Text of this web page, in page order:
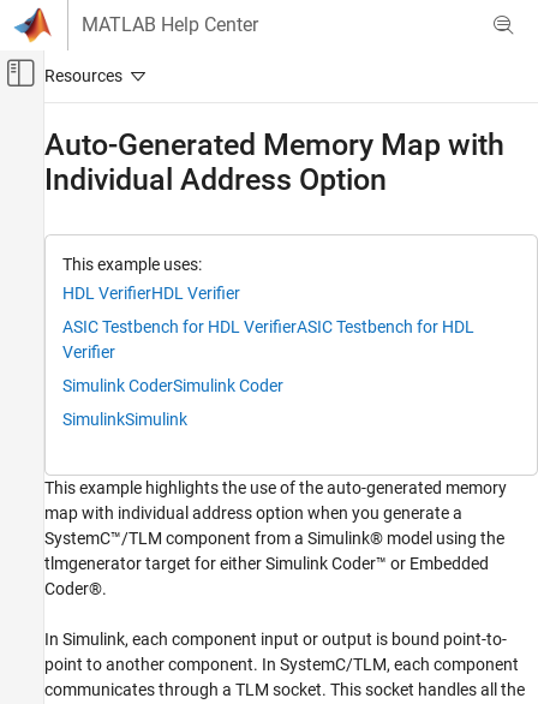
Skip to content
MATLAB Help Center
Off-Canvas Navigation Menu Toggle
Code Generation
Export of Verification IP
Auto-Generated Memory Map with Individual
Address Option
ON THIS PAGE
Map with Individual Address
3. Set the Other Options
4. Build the Model
5. Open the Generated Files
6. Observe the Generated Code
Auto-Generated Memory Map with
Individual Address Option
This example uses:
HDL VerifierHDL Verifier
ASIC Testbench for HDL VerifierASIC Testbench for HDL
Verifier
Simulink CoderSimulink Coder
SimulinkSimulink
This example highlights the use of the auto-generated memory
map with individual address option when you generate a
SystemC™/TLM component from a Simulink® model using the
tlmgenerator target for either Simulink Coder™ or Embedded
Coder®.
In Simulink, each component input or output is bound point-to-
point to another component. In SystemC/TLM, each component
communicates through a TLM socket. This socket handles all the